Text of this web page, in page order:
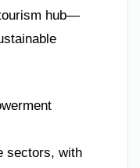
hub—
sectors, with